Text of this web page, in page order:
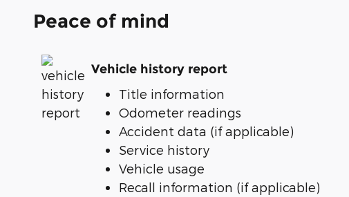
Peace of mind
Vehicle history report
Title information
Odometer readings
Accident data (if applicable)
Service history
Vehicle usage
Recall information (if applicable)